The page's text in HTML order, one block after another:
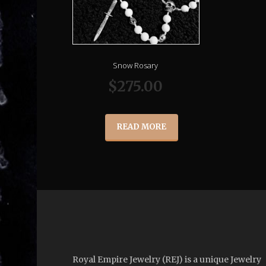
Snow Rosary
$275.00
READ MORE
Royal Empire Jewelry (REJ) is a unique Jewelry